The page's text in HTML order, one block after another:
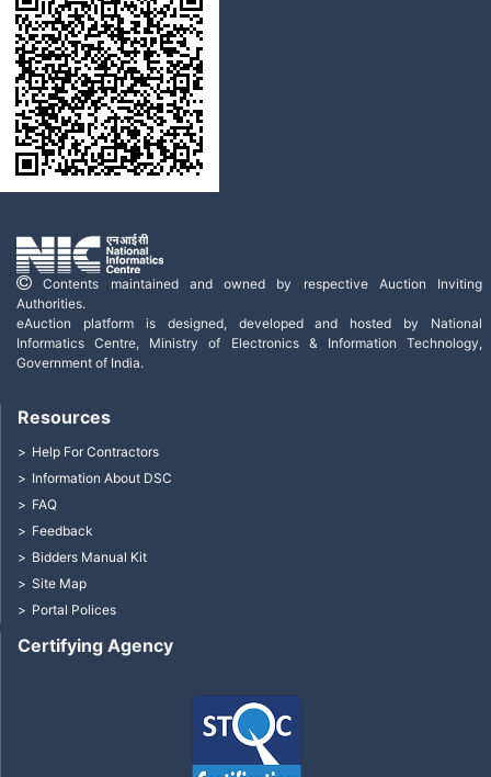
Contents maintained and owned by respective Auction Inviting
Authorities.
eAuction platform is designed, developed and hosted by National
Informatics Centre, Ministry of Electronics & Information Technology,
Government of India.
Certifying Agency
Resources
Help For Contractors
Information About DSC
FAQ
Feedback
Bidders Manual Kit
Site Map
Portal Polices